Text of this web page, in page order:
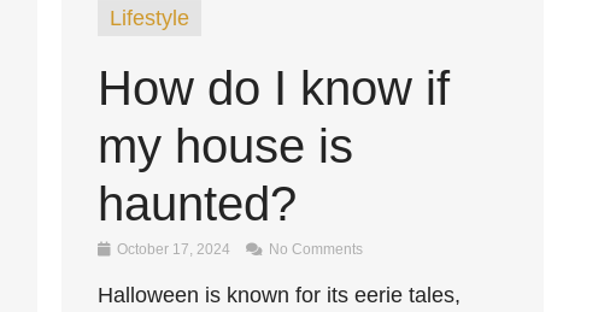
Lifestyle
How do I know if
my house is
haunted?
October 17, 2024 No Comments
Halloween is known for its eerie tales,